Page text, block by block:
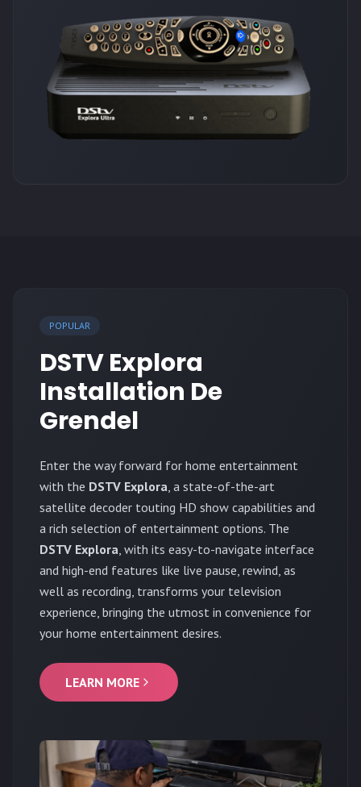
POPULAR
DSTV Explora
Installation De
Grendel
Enter the way forward for home entertainment
with the DSTV Explora , a state-of-the-art
satellite decoder touting HD show capabilities and
a rich selection of entertainment options. The
DSTV Explora , with its easy-to-navigate interface
and high-end features like live pause, rewind, as
well as recording, transforms your television
experience, bringing the utmost in convenience for
your home entertainment desires.
LEARN MORE